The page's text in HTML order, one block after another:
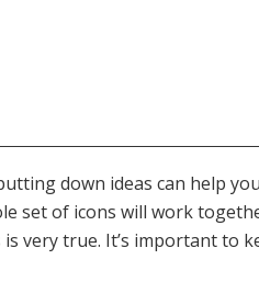
down ideas can help
set of icons will work
very true. It’s important to